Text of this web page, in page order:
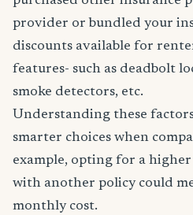
provider or bundled your
discounts available for
features- such as deadbolt
smoke detectors, etc.
Understanding these
smarter choices when
example, opting for a
with another policy could
monthly cost.